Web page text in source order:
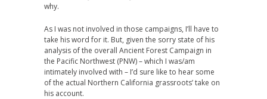
why.
As I was not involved in those campaigns, I’ll have to
take his word for it. But, given the sorry state of his
analysis of the overall Ancient Forest Campaign in
the Pacific Northwest (PNW) – which I was/am
intimately involved with – I’d sure like to hear some
of the actual Northern California grassroots’ take on
his account.